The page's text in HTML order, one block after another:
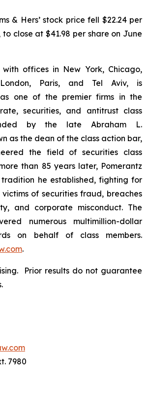
& Hers’ stock price fell $22.24 per
to close at $41.98 per share on June
with offices in New York, Chicago,
Paris, and Tel Aviv, is
one of the premier firms in the
securities, and antitrust class
by the late Abraham L.
as the dean of the class action bar,
the field of securities class
than 85 years later, Pomerantz
tradition he established, fighting for
of securities fraud, breaches
and corporate misconduct. The
numerous multimillion-dollar
on behalf of class members.
.
Prior results do not guarantee
7980